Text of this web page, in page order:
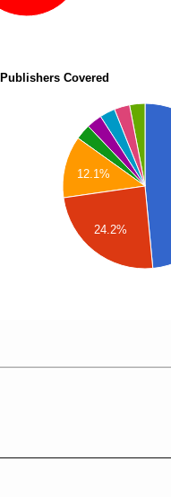
Publishers Covered
12.1%
24.2%